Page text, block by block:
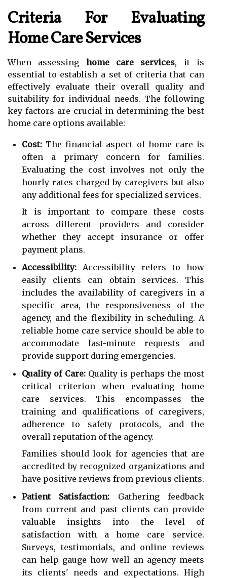
Criteria For Evaluating
Home Care Services
When assessing home care services, it is
essential to establish a set of criteria that can
effectively evaluate their overall quality and
suitability for individual needs. The following
key factors are crucial in determining the best
home care options available:
Cost: The financial aspect of home care is
often a primary concern for families.
Evaluating the cost involves not only the
hourly rates charged by caregivers but also
any additional fees for specialized services.
It is important to compare these costs
across different providers and consider
whether they accept insurance or offer
payment plans.
Accessibility: Accessibility refers to how
easily clients can obtain services. This
includes the availability of caregivers in a
specific area, the responsiveness of the
agency, and the flexibility in scheduling. A
reliable home care service should be able to
accommodate last-minute requests and
provide support during emergencies.
Quality of Care:Quality is perhaps the most
critical criterion when evaluating home
care services. This encompasses the
training and qualifications of caregivers,
adherence to safety protocols, and the
overall reputation of the agency.
Families should look for agencies that are
accredited by recognized organizations and
have positive reviews from previous clients.
Patient Satisfaction: Gathering feedback
from current and past clients can provide
valuable insights into the level of
satisfaction with a home care service.
Surveys, testimonials, and online reviews
can help gauge how well an agency meets
its clients' needs and expectations. High